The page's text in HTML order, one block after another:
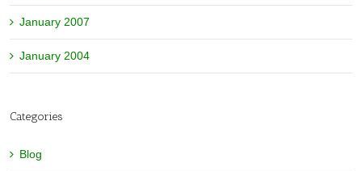
January 2007
January 2004
Categories
Blog